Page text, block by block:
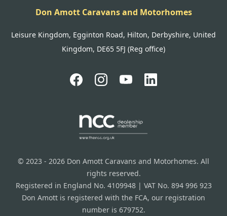
Don Amott Caravans and Motorhomes
Leisure Kingdom, Egginton Road, Hilton, Derbyshire, United
Kingdom, DE65 5FJ (Reg office)
© 2023 - 2026 Don Amott Caravans and Motorhomes. All
rights reserved.
Registered in England No. 4109948 | VAT No. 894 996 923
Don Amott is registered with the FCA, our registration
number is 679752.